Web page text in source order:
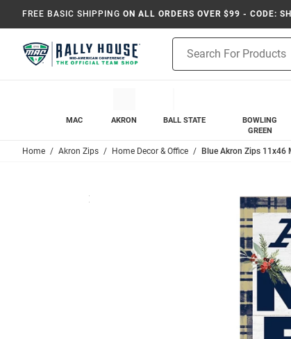
FREE BASIC SHIPPING ON ALL ORDERS OVER $99 - CODE:
Search
MAC AKRON BALL STATE
BOWLING
GREEN
Home Akron Zips Home Decor & Office Blue Akron Zips 11x46